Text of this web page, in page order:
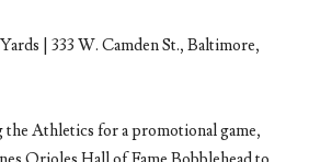
| 333 W. Camden St., Baltimore,
Athletics for a promotional game,